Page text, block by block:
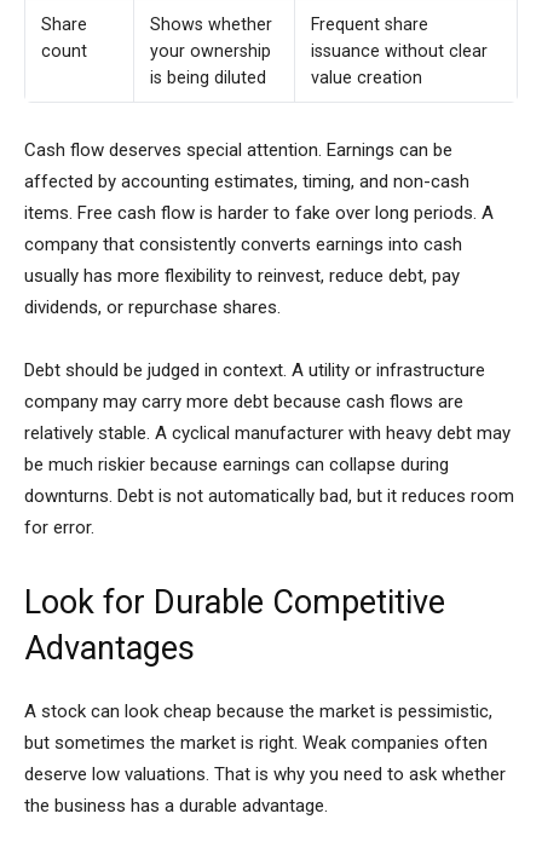
Share
count
Shows whether
your ownership
is being diluted
Frequent share
issuance without clear
value creation
Cash flow deserves special attention. Earnings can be
affected by accounting estimates, timing, and non-cash
items. Free cash flow is harder to fake over long periods. A
company that consistently converts earnings into cash
usually has more flexibility to reinvest, reduce debt, pay
dividends, or repurchase shares.
Debt should be judged in context. A utility or infrastructure
company may carry more debt because cash flows are
relatively stable. A cyclical manufacturer with heavy debt may
be much riskier because earnings can collapse during
downturns. Debt is not automatically bad, but it reduces room
for error.
Look for Durable Competitive
Advantages
A stock can look cheap because the market is pessimistic,
but sometimes the market is right. Weak companies often
deserve low valuations. That is why you need to ask whether
the business has a durable advantage.